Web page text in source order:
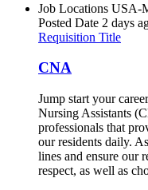
Job Locations USA-
Posted Date 2 days
Requisition Title
CNA
Jump start your
Nursing Assistants
professionals that
our residents daily.
lines and ensure our
respect, as well as